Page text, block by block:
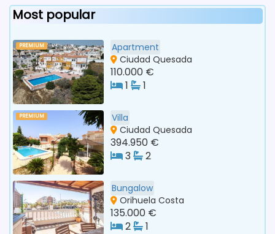
Most popular
PREMIUM
Apartment
Ciudad Quesada
110.000 €
1
1
PREMIUM
Villa
Ciudad Quesada
394.950 €
3
2
Bungalow
Orihuela Costa
135.000 €
2
1